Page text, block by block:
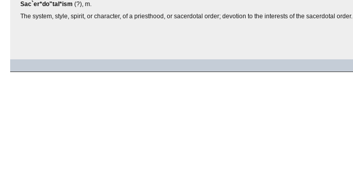
Sac`er*do"tal*ism (?), m.
The system, style, spirit, or character, of a priesthood, or sacerdotal order; devotion to the interests of the sacerdotal order.